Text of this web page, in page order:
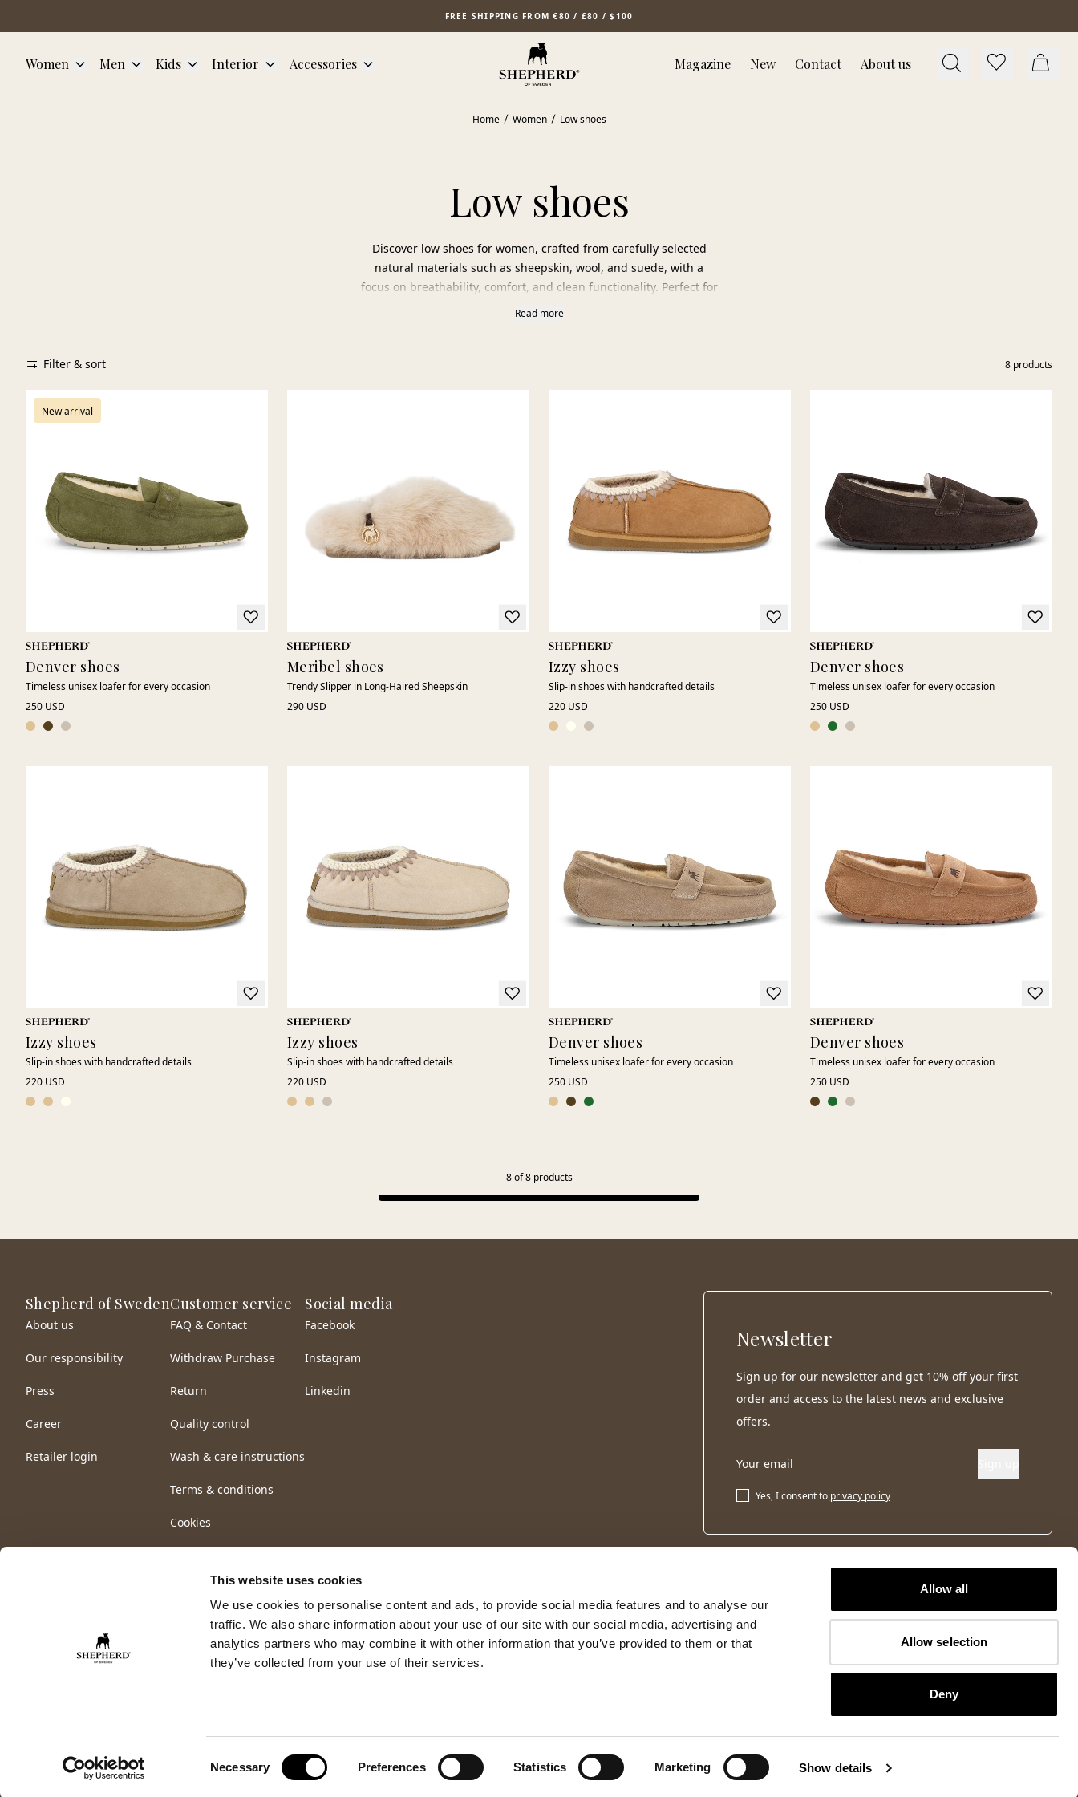
This website uses cookies
We use cookies to personalise content and ads, to provide social media features and to analyse our
traffic. We also share information about your use of our site with our social media, advertising and
analytics partners who may combine it with other information that you’ve provided to them or that
they’ve collected from your use of their services.
Necessary Preferences Statistics Marketing Show details
Allow all
Allow selection
Deny
FREE SHIPPING FROM €80 / £80 / $100
Women Men Kids Interior Accessories Magazine New Contact About us
Home Women Low shoes
Low shoes
Discover low shoes for women, crafted from carefully selected
natural materials such as sheepskin, wool, and suede, with a
focus on breathability, comfort, and clean functionality. Perfect for
the first steps of spring, mild autumn days, and cool summer
our low shoes are easy to wear, just as natural for relaxed
everyday use as for a more updated, modern silhouette. Durable
shoes designed to follow you through the season.
Read more
Filter & sort 8 products
New arrival
Denver shoes
Timeless unisex loafer for every occasion
250 USD
Meribel shoes
Trendy Slipper in Long-Haired Sheepskin
290 USD
Izzy shoes
Slip-in shoes with handcrafted details
220 USD
Denver shoes
Timeless unisex loafer for every occasion
250 USD
Izzy shoes
Slip-in shoes with handcrafted details
220 USD
Izzy shoes
Slip-in shoes with handcrafted details
220 USD
Denver shoes
Timeless unisex loafer for every occasion
250 USD
Denver shoes
Timeless unisex loafer for every occasion
250 USD
8 of 8 products
Shepherd of Sweden
About us
Our responsibility
Press
Career
Retailer login
Customer service
FAQ & Contact
Withdraw Purchase
Return
Quality control
Wash & care instructions
Terms & conditions
Cookies
Social media
Facebook
Instagram
Linkedin
Newsletter
Sign up for our newsletter and get 10% off your first
order and access to the latest news and exclusive
offers.
Yes, I consent to privacy policy
© 2026 Shepherd of Sweden